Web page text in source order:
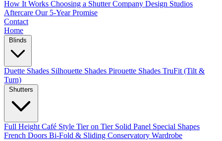
How It Works Choosing a Shutter Company Design Studios
Aftercare Our 5-Year Promise
Contact
Home
Duette Shades Silhouette Shades Pirouette Shades TruFit (Tilt &
Turn)
Full Height Café Style Tier on Tier Solid Panel Special Shapes
French Doors Bi-Fold & Sliding Conservatory Wardrobe